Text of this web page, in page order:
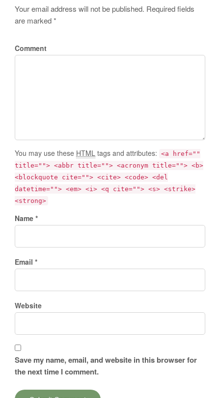
Your email address will not be published. Required fields
are marked *
Comment
You may use these HTML tags and attributes: <a href=""
title=""> <abbr title=""> <acronym title=""> <b>
<blockquote cite=""> <cite> <code> <del
datetime=""> <em> <i> <q cite=""> <s> <strike>
<strong>
Name *
Email *
Website
Save my name, email, and website in this browser for
the next time I comment.